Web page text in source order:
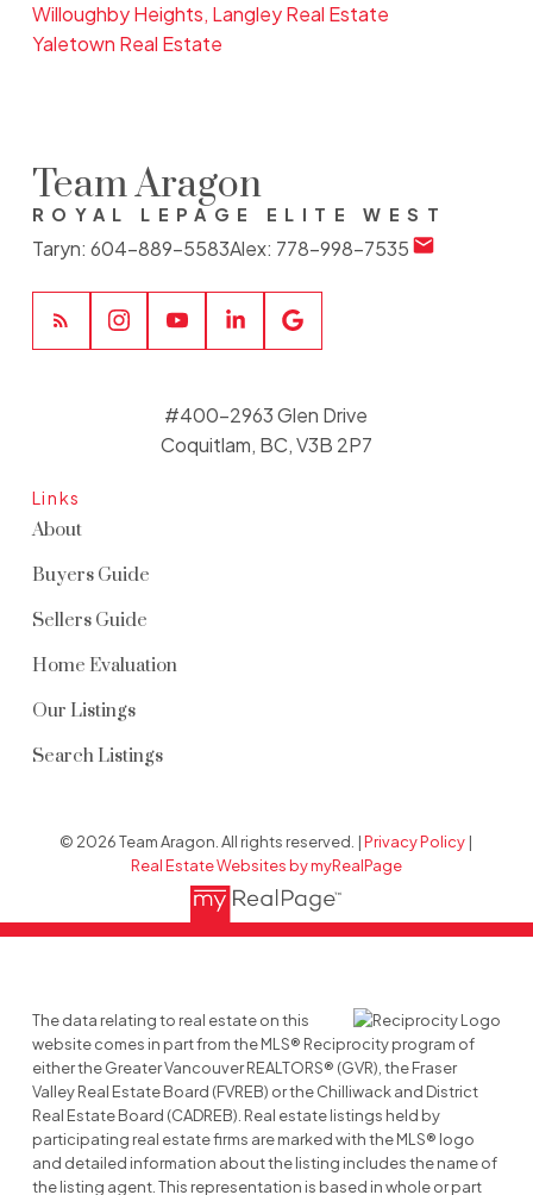
Willoughby Heights, Langley Real Estate
Yaletown Real Estate
Team Aragon
ROYAL LEPAGE ELITE WEST
Taryn: 604-889-5583Alex: 778-998-7535
Links
About
Buyers Guide
Sellers Guide
Home Evaluation
Our Listings
Search Listings
#400-2963 Glen Drive
Coquitlam, BC, V3B 2P7
© 2026 Team Aragon. All rights reserved. |Privacy Policy |
Real Estate Websites by myRealPage
The data relating to real estate on this
website comes in part from the MLS® Reciprocity program of
either the Greater Vancouver REALTORS® (GVR), the Fraser
Valley Real Estate Board (FVREB) or the Chilliwack and District
Real Estate Board (CADREB). Real estate listings held by
participating real estate firms are marked with the MLS® logo
and detailed information about the listing includes the name of
the listing agent. This representation is based in whole or part